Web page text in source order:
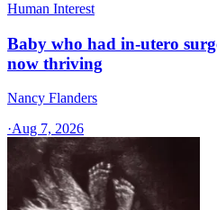
Human Interest
Baby who had in-utero
now thriving
Nancy Flanders
·Aug 7, 2026